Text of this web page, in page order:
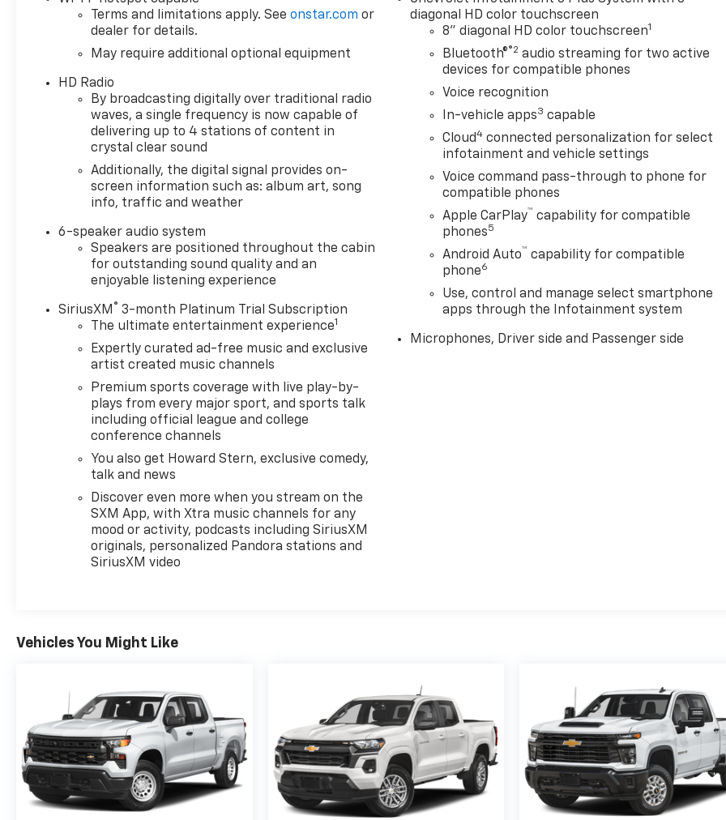
- Automatic temperature control
- Power windows and telescoping steering wheel
off-road capability. The combination of 4WD,
electronic traction control, and the included off-
road enhancements prepares this truck for
challenging terrain while maintaining stability on
the highway. The V6 engine paired with an 8-speed
automatic transmission delivers dependable power.
Towing and hauling receive serious attention
through the Heavy-Duty Trailer Tow Package. The
integrated trailer brake controller, 7-pin connector,
and hitch guidance system work together to
simplify trailer management. With tow/haul mode
transmission performance during towing
operations. The rear step bumper provides both
practicality and protection.
Interior features focus on driver comfort and
convenience. Heated seats and a heated steering
wheel address cold weather driving, while the
power driver seat with lumbar controls allows
personalized positioning. The Chevrolet
Infotainment 3 Plus system integrates Apple
CarPlay and Android Auto, making smartphone
integration straightforward. SiriusXM satellite
radio ensures consistent entertainment regardless
of location.
warranty for buyer confidence. At 75,926 miles, this
We invite you to schedule a visit and experience
how the Colorado Z71 combines truck utility with
the conveniences modern drivers expect.
Terms and limitations apply. Seeonstar.com or
dealer for details.
May require additional optional equipment
HD Radio
By broadcasting digitally over traditional radio
waves, a single frequency is now capable of
delivering up to 4 stations of content in
crystal clear sound
Additionally, the digital signal provides on-
screen information such as: album art, song
info, traffic and weather
6-speaker audio system
Speakers are positioned throughout the cabin
for outstanding sound quality and an
enjoyable listening experience
SiriusXM ® 3-month Platinum Trial Subscription
The ultimate entertainment experience1
Expertly curated ad-free music and exclusive
artist created music channels
Premium sports coverage with live play-by-
plays from every major sport, and sports talk
including official league and college
conference channels
You also get Howard Stern, exclusive comedy,
talk and news
Discover even more when you stream on the
SXM App, with Xtra music channels for any
mood or activity, podcasts including SiriusXM
originals, personalized Pandora stations and
SiriusXM video
diagonal HD color touchscreen
8" diagonal HD color touchscreen1
Bluetooth®®2 audio streaming for two active
devices for compatible phones
Voice recognition
In-vehicle apps3 capable
Cloud4 connected personalization for select
infotainment and vehicle settings
Voice command pass-through to phone for
compatible phones
Apple CarPlay™ capability for compatible
phones5
Android Auto™ capability for compatible
phone6
Use, control and manage select smartphone
apps through the Infotainment system
Microphones, Driver side and Passenger side
Vehicles You Might Like